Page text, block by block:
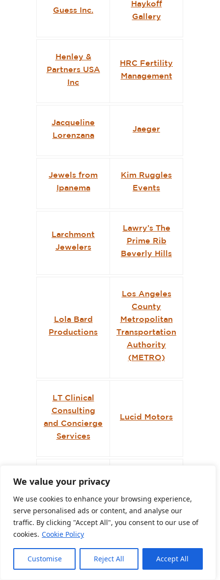
We value your privacy
We use cookies to enhance your browsing experience,
serve personalised ads or content, and analyse our
traffic. By clicking "Accept All", you consent to our use of
cookies. Cookie Policy
Customise Reject All Accept All
Guess Inc.
Haykoff
Gallery
Henley &
Partners USA
Inc
HRC Fertility
Management
Jacqueline
Lorenzana
Jaeger
Jewels from
Ipanema
Kim Ruggles
Events
Larchmont
Jewelers
Lawry’s The
Prime Rib
Beverly Hills
Lola Bard
Productions
Los Angeles
County
Metropolitan
Transportation
Authority
(METRO)
LT Clinical
Consulting
and Concierge
Services
Lucid Motors
Marco Q. Rossi
& Associati
Consulting
LLP